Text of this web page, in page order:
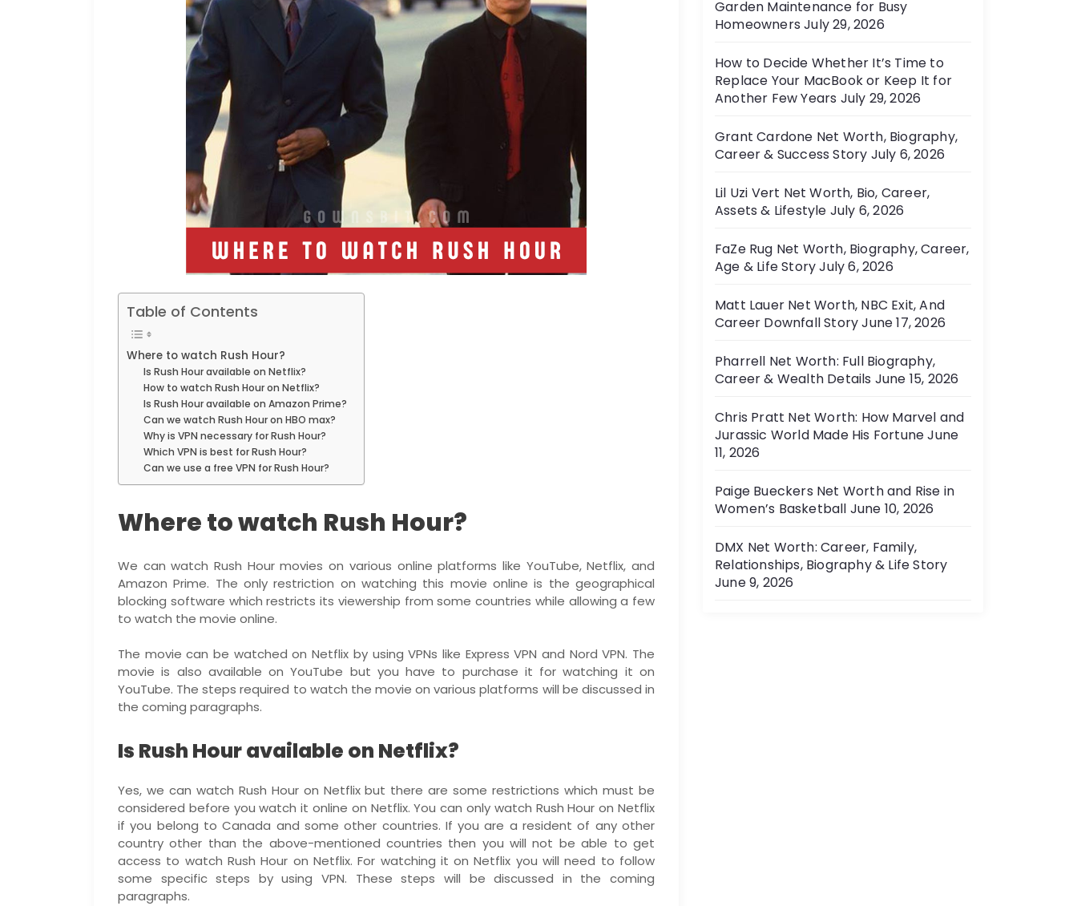
Table of Contents
Where to watch Rush Hour?
Is Rush Hour available on Netflix?
How to watch Rush Hour on Netflix?
Is Rush Hour available on Amazon Prime?
Can we watch Rush Hour on HBO max?
Why is VPN necessary for Rush Hour?
Which VPN is best for Rush Hour?
Can we use a free VPN for Rush Hour?
Where to watch Rush Hour?
We can watch Rush Hour movies on various online platforms like YouTube, Netflix, and
Amazon Prime. The only restriction on watching this movie online is the geographical
blocking software which restricts its viewership from some countries while allowing a few
to watch the movie online.
The movie can be watched on Netflix by using VPNs like Express VPN and Nord VPN. The
movie is also available on YouTube but you have to purchase it for watching it on
YouTube. The steps required to watch the movie on various platforms will be discussed in
the coming paragraphs.
Is Rush Hour available on Netflix?
Yes, we can watch Rush Hour on Netflix but there are some restrictions which must be
considered before you watch it online on Netflix. You can only watch Rush Hour on Netflix
if you belong to Canada and some other countries. If you are a resident of any other
country other than the above-mentioned countries then you will not be able to get
access to watch Rush Hour on Netflix. For watching it on Netflix you will need to follow
some specific steps by using VPN. These steps will be discussed in the coming
paragraphs.
e
s
Garden Maintenance for Busy
Homeowners July 29, 2026
How to Decide Whether It’s Time to
Replace Your MacBook or Keep It for
Another Few Years July 29, 2026
Grant Cardone Net Worth, Biography,
Career & Success Story July 6, 2026
Lil Uzi Vert Net Worth, Bio, Career,
Assets & Lifestyle July 6, 2026
FaZe Rug Net Worth, Biography, Career,
Age & Life StoryJuly 6, 2026
Matt Lauer Net Worth, NBC Exit, And
Career Downfall StoryJune 17, 2026
Pharrell Net Worth: Full Biography,
Career & Wealth Details June 15, 2026
Chris Pratt Net Worth: How Marvel and
Jurassic World Made His FortuneJune
11, 2026
Paige Bueckers Net Worth and Rise in
Women’s Basketball June 10, 2026
DMX Net Worth: Career, Family,
Relationships, Biography & Life Story
June 9, 2026